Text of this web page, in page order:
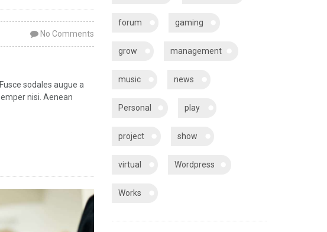
No Comments
sodales augue a
nisi. Aenean
forum gaming
grow management
music news
Personal play
project show
virtual Wordpress
Works